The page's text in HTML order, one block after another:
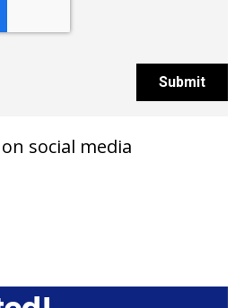
social media